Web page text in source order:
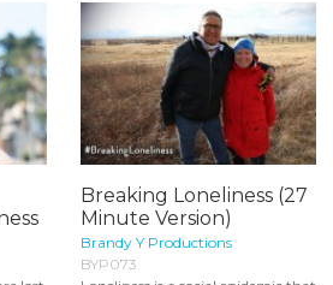
Breaking Loneliness (27
Minute Version)
Brandy Y Productions
BYP073